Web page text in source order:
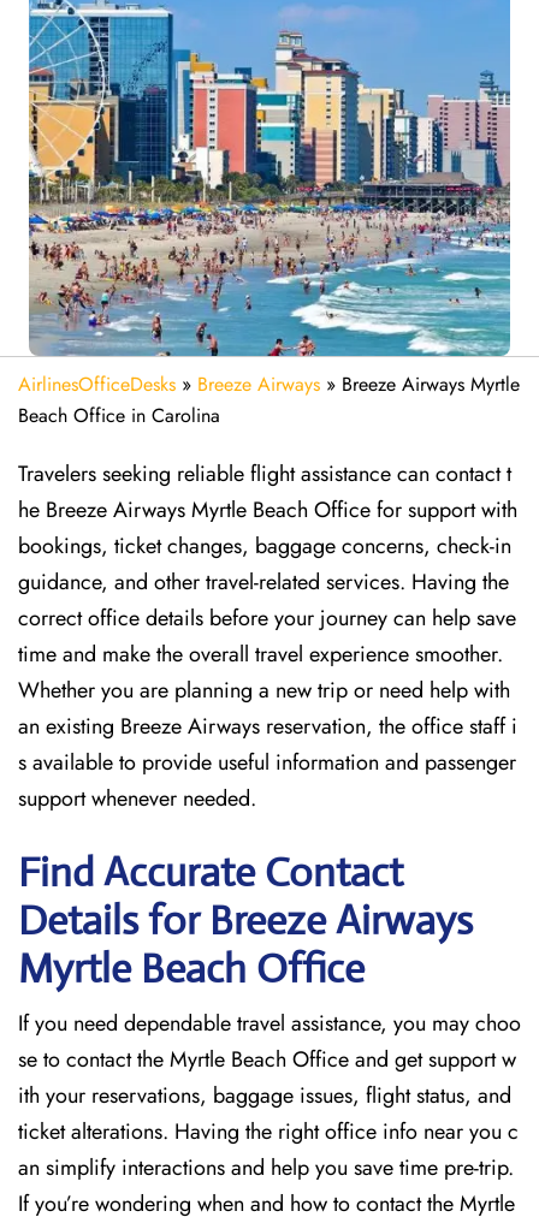
AirlinesOfficeDesks » Breeze Airways » Breeze Airways Myrtle
Beach Office in Carolina
Travelers seeking reliable flight assistance can contact t
he Breeze Airways Myrtle Beach Office for support with
bookings, ticket changes, baggage concerns, check-in
guidance, and other travel-related services. Having the
correct office details before your journey can help save
time and make the overall travel experience smoother.
Whether you are planning a new trip or need help with
an existing Breeze Airways reservation, the office staff i
s available to provide useful information and passenger
support whenever needed.
Find Accurate Contact
Details for Breeze Airways
Myrtle Beach Office
If​‍​‌‍​‍‌​‍​‌‍​‍‌ you need dependable travel assistance, you may choo
se to contact the Myrtle Beach Office and get support w
ith your reservations, baggage issues, flight status, and
ticket alterations. Having the right office info near you c
an simplify interactions and help you save time pre-trip.
If you’re wondering when and how to contact the Myrtle